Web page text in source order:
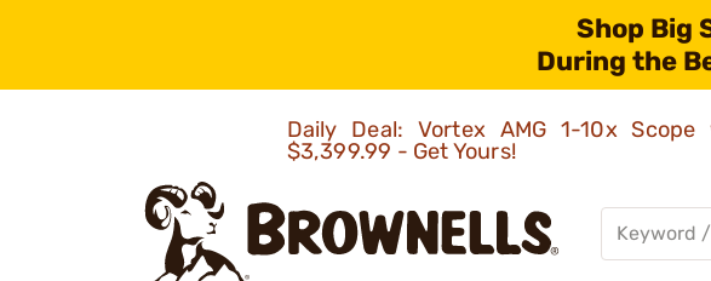
Shop Big
During the
Daily Deal: Vortex AMG 1-10x
$3,399.99 - Get Yours!